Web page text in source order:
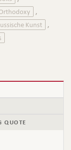
,
Kunst ,
QUOTE